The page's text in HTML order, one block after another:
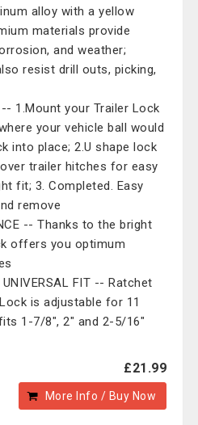
alloy with a yellow
materials provide
and weather;
resist drill outs, picking,
-- 1.Mount your Trailer Lock
your vehicle ball would
into place; 2.U shape lock
trailer hitches for easy
fit; 3. Completed. Easy
remove
-- Thanks to the bright
offers you optimum
UNIVERSAL FIT -- Ratchet
is adjustable for 11
1-7/8", 2" and 2-5/16"
£21.99
More Info / Buy Now